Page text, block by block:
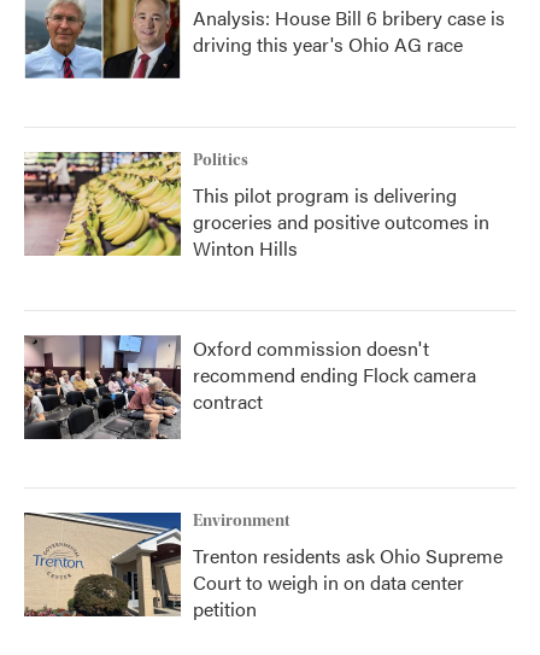
Analysis: House Bill 6 bribery case is
driving this year's Ohio AG race
Politics
This pilot program is delivering
groceries and positive outcomes in
Winton Hills
Oxford commission doesn't
recommend ending Flock camera
contract
Environment
Trenton residents ask Ohio Supreme
Court to weigh in on data center
petition